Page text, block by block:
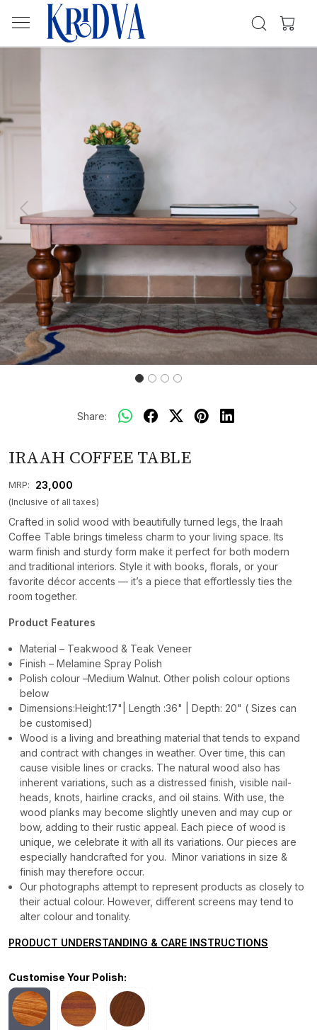
Previous Next
Share:
IRAAH COFFEE TABLE
MRP: ₹ 23,000
(Inclusive of all taxes)
Crafted in solid wood with beautifully turned legs, the Iraah
Coffee Table brings timeless charm to your living space. Its
warm finish and sturdy form make it perfect for both modern
and traditional interiors. Style it with books, florals, or your
favorite décor accents — it’s a piece that effortlessly ties the
room together.
Product Features
Material – Teakwood & Teak Veneer
Finish – Melamine Spray Polish
Polish colour –Medium Walnut. Other polish colour options
below
Dimensions:Height:17"| Length :36" | Depth: 20" ( Sizes can
be customised)
Wood is a living and breathing material that tends to expand
and contract with changes in weather. Over time, this can
cause visible lines or cracks. The natural wood also has
inherent variations, such as a distressed finish, visible nail-
heads, knots, hairline cracks, and oil stains. With use, the
wood planks may become slightly uneven and may cup or
bow, adding to their rustic appeal. Each piece of wood is
unique, we celebrate it with all its variations. Our pieces are
especially handcrafted for you. Minor variations in size &
finish may therefore occur.
Our photographs attempt to represent products as closely to
their actual colour. However, different screens may tend to
alter colour and tonality.
PRODUCT UNDERSTANDING & CARE INSTRUCTIONS
Customise Your Polish: